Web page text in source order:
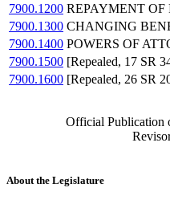
7900.1200 REPAYMENT OF
7900.1300 CHANGING
7900.1400 POWERS OF
7900.1500 [Repealed, 17 SR
7900.1600 [Repealed, 26 SR
Official Publication
About the Legislature